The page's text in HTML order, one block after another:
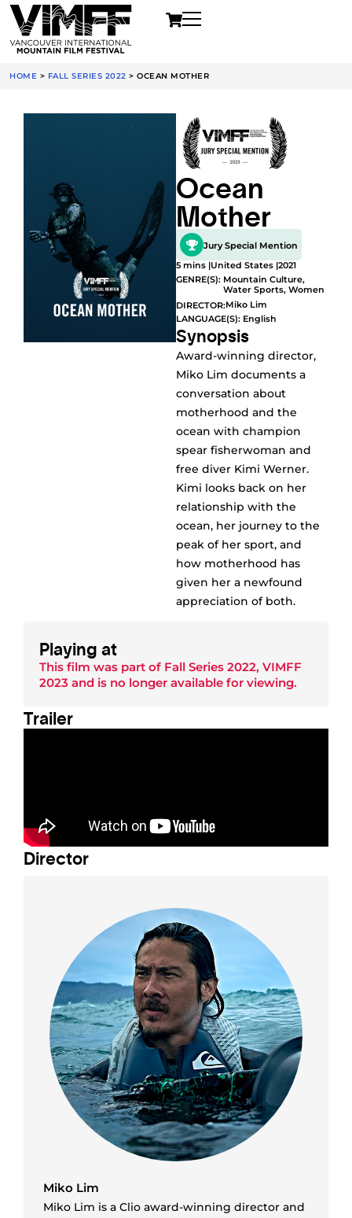
HOME > FALL SERIES 2022 > OCEAN MOTHER
Ocean
Mother
Jury Special Mention
5 mins |United States |2021
GENRE(S): Mountain Culture,
Water Sports, Women
DIRECTOR:Miko Lim
LANGUAGE(S): English
Synopsis
Award-winning director,
Miko Lim documents a
conversation about
motherhood and the
ocean with champion
spear fisherwoman and
free diver Kimi Werner.
Kimi looks back on her
relationship with the
ocean, her journey to the
peak of her sport, and
how motherhood has
given her a newfound
appreciation of both.
Playing at
This film was part of Fall Series 2022, VIMFF
2023 and is no longer available for viewing.
Trailer
Director
Miko Lim
Miko Lim is a Clio award-winning director and